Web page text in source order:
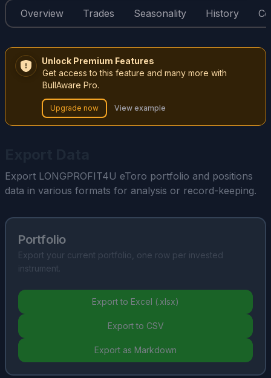
Overview Trades Seasonality History
Unlock Premium Features
Get access to this feature and many more with
BullAware Pro.
Upgrade now View example
Export LONGPROFIT4U eToro portfolio and positions
data in various formats for analysis or record-keeping.
Portfolio
Export your current portfolio, one row per invested
instrument.
Export to Excel (.xlsx)
Export to CSV
Export as Markdown